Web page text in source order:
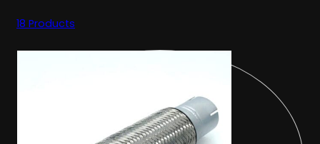
18 Products